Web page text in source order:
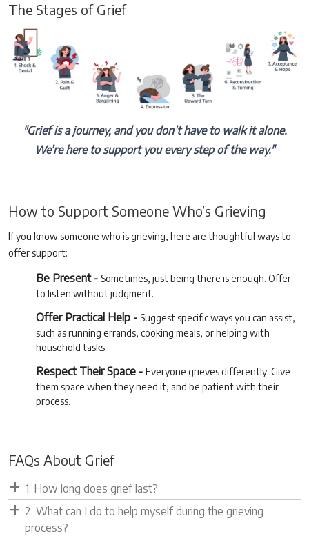
The Stages of Grief
"Grief is a journey, and you don’t have to walk it alone.
We’re here to support you every step of the way."
How to Support Someone Who’s Grieving
If you know someone who is grieving, here are thoughtful ways to
offer support:
Be Present - Sometimes, just being there is enough. Offer
to listen without judgment.
Offer Practical Help - Suggest specific ways you can assist,
such as running errands, cooking meals, or helping with
household tasks.
Respect Their Space - Everyone grieves differently. Give
them space when they need it, and be patient with their
process.
FAQs About Grief
1. How long does grief last?
2. What can I do to help myself during the grieving
process?